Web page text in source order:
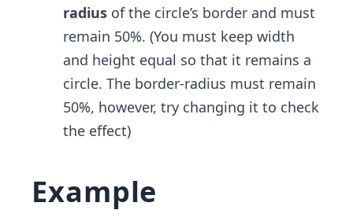
radius of the circle’s border and must
remain 50%. (You must keep width
and height equal so that it remains a
circle. The border-radius must remain
50%, however, try changing it to check
the effect)
Example